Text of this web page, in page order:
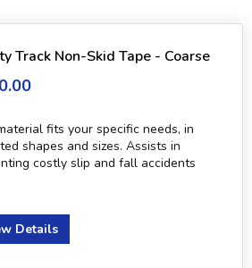
Track Non-Skid Tape - Coarse
fits your specific needs, in
shapes and sizes. Assists in
costly slip and fall accidents
Details